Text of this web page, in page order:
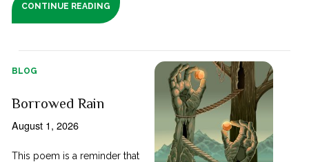
CONTINUE READING
BLOG
Borrowed Rain
August 1, 2026
This poem is a reminder that